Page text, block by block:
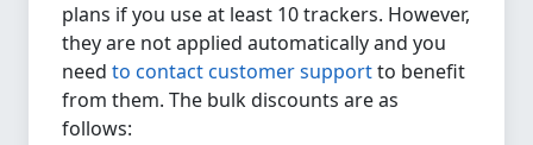
plans if you use at least 10 trackers. However,
they are not applied automatically and you
need to contact customer supportto benefit
from them. The bulk discounts are as
follows: